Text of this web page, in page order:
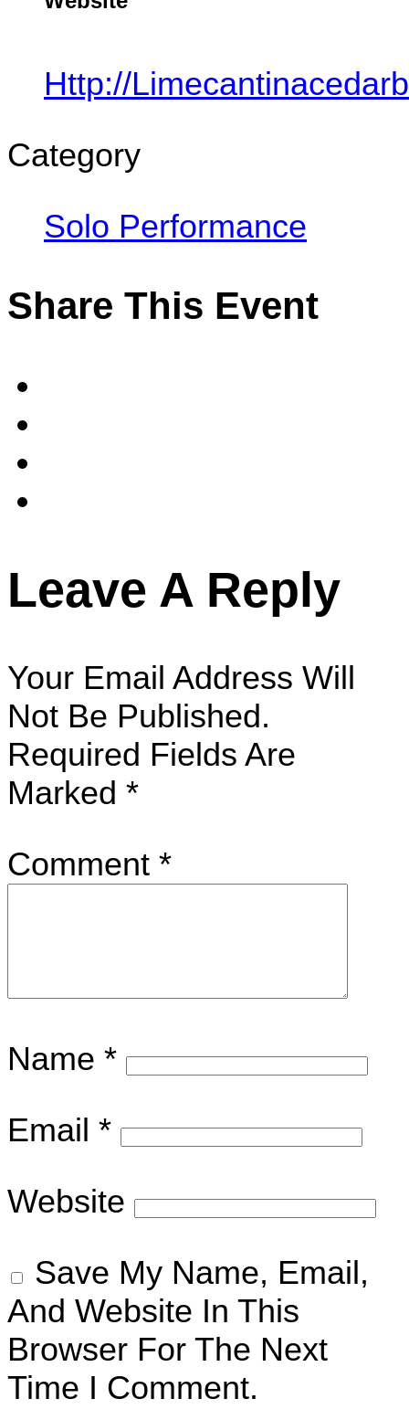
Http://
Category
Solo Performance
Share This Event
Leave A Reply
Your Email Address Will
Not Be Published.
Required Fields Are
Marked *
Comment *
Name *
Email *
Website
Save My Name, Email,
And Website In This
Browser For The Next
Time I Comment.